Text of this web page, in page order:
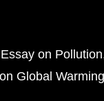
Essay on Pollution
Global Warming